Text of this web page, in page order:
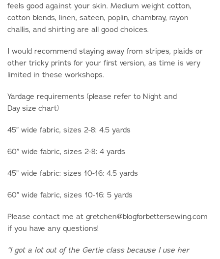
feels good against your skin. Medium weight cotton,
cotton blends, linen, sateen, poplin, chambray, rayon
challis, and shirting are all good choices.
I would recommend staying away from stripes, plaids or
other tricky prints for your first version, as time is very
limited in these workshops.
Yardage requirements (please refer to Night and
Day size chart)
45” wide fabric, sizes 2-8: 4.5 yards
60” wide fabric, sizes 2-8: 4 yards
45” wide fabric: sizes 10-16: 4.5 yards
60” wide fabric, sizes 10-16: 5 yards
Please contact me at gretchen@blogforbettersewing.com
if you have any questions!
“I got a lot out of the Gertie class because I use her